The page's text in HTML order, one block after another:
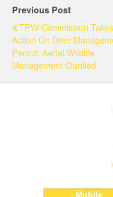
Previous Post
TPW Commission Takes
Action On Deer
Permit; Aerial Wildlife
Management Clarified
Mobile